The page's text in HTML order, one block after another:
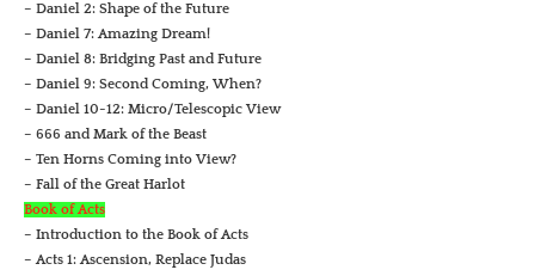
– Daniel 2: Shape of the Future
– Daniel 7: Amazing Dream!
– Daniel 8: Bridging Past and Future
– Daniel 9: Second Coming, When?
– Daniel 10-12: Micro/Telescopic View
– 666 and Mark of the Beast
– Ten Horns Coming into View?
– Fall of the Great Harlot
Book of Acts
– Introduction to the Book of Acts
– Acts 1: Ascension, Replace Judas